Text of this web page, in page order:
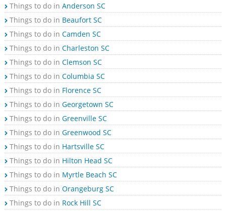
Things to do in Anderson SC
Things to do in Beaufort SC
Things to do in Camden SC
Things to do in Charleston SC
Things to do in Clemson SC
Things to do in Columbia SC
Things to do in Florence SC
Things to do in Georgetown SC
Things to do in Greenville SC
Things to do in Greenwood SC
Things to do in Hartsville SC
Things to do in Hilton Head SC
Things to do in Myrtle Beach SC
Things to do in Orangeburg SC
Things to do in Rock Hill SC